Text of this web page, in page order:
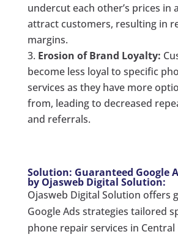
undercut each other’s prices in
attract customers, resulting in
margins.
Erosion of Brand Loyalty:
become less loyal to specific
services as they have more
from, leading to decreased
and referrals.
Solution: Guaranteed Google
by Ojasweb Digital Solution:
Ojasweb Digital Solution offers
Google Ads strategies tailored
phone repair services in Central